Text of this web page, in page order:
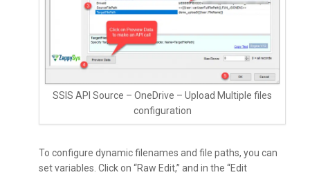
SSIS API Source – OneDrive – Upload Multiple files
configuration
To configure dynamic filenames and file paths, you can
set variables. Click on “Raw Edit,” and in the “Edit